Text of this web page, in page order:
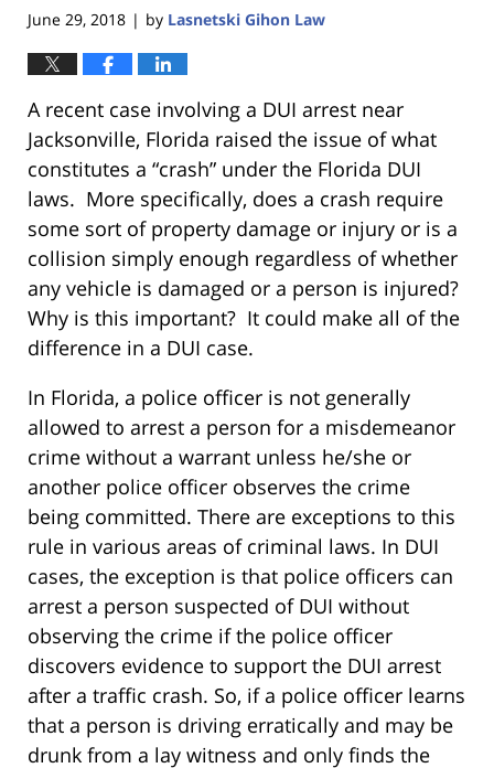
June 29, 2018 | by Lasnetski Gihon Law
A recent case involving a DUI arrest near
Jacksonville, Florida raised the issue of what
constitutes a “crash” under the Florida DUI
laws. More specifically, does a crash require
some sort of property damage or injury or is a
collision simply enough regardless of whether
any vehicle is damaged or a person is injured?
Why is this important? It could make all of the
difference in a DUI case.
In Florida, a police officer is not generally
allowed to arrest a person for a misdemeanor
crime without a warrant unless he/she or
another police officer observes the crime
being committed. There are exceptions to this
rule in various areas of criminal laws. In DUI
cases, the exception is that police officers can
arrest a person suspected of DUI without
observing the crime if the police officer
discovers evidence to support the DUI arrest
after a traffic crash. So, if a police officer learns
that a person is driving erratically and may be
drunk from a lay witness and only finds the